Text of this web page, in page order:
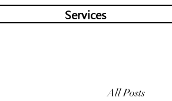
Services
All Posts